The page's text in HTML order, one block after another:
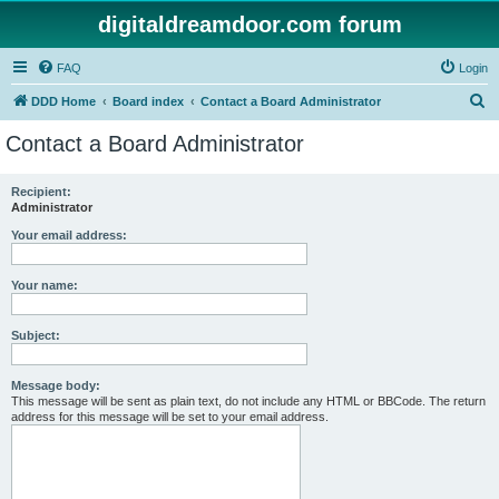
digitaldreamdoor.com forum
FAQ Login
DDD Home Board index Contact a Board Administrator
Contact a Board Administrator
Recipient:
Administrator
Your email address:
Your name:
Subject:
Message body:
This message will be sent as plain text, do not include any HTML or BBCode. The return
address for this message will be set to your email address.